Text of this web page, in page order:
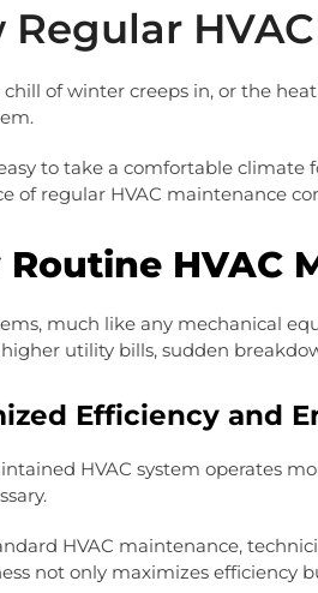
Regular
of winter creeps in, or the
to take a comfortable
of regular HVAC maintenance
HVAC
much like any mechanical
utility bills, sudden
Efficiency and
HVAC system operates
HVAC maintenance,
not only maximizes efficiency